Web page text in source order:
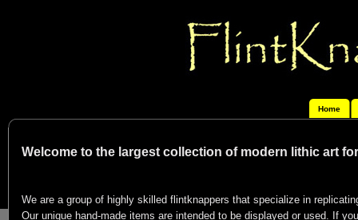
Home
Welcome to the largest collection of modern lithic art
We are a group of highly skilled flintknappers that specialize in
Our unique hand-made items are intended to be displayed or used. If